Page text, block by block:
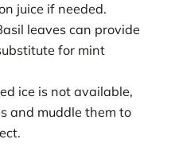
juice if needed.
leaves can provide
for mint
ice is not available,
and muddle them to